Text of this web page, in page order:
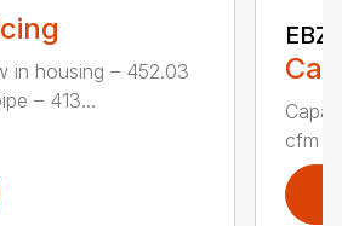
in housing – 452.03
– 413...
cfm